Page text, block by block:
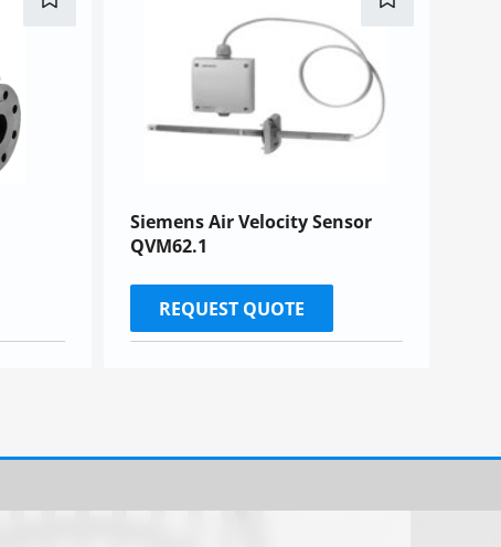
Siemens Air Velocity Sensor
QVM62.1
REQUEST QUOTE